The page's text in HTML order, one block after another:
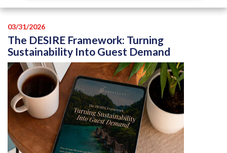
03/31/2026
The DESIRE Framework: Turning
Sustainability Into Guest Demand